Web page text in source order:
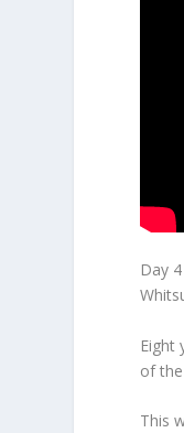
Day
Eight
of
This